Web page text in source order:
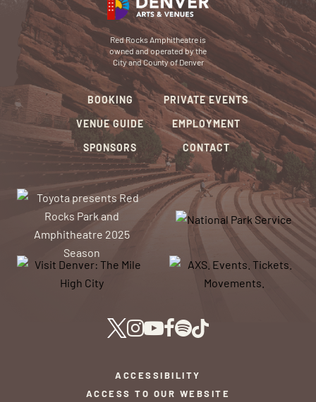
Red Rocks Amphitheatre is
owned and operated by the
City and County of Denver
BOOKING
VENUE GUIDE
SPONSORS
PRIVATE EVENTS
EMPLOYMENT
CONTACT
ACCESSIBILITY
ACCESS TO OUR WEBSITE